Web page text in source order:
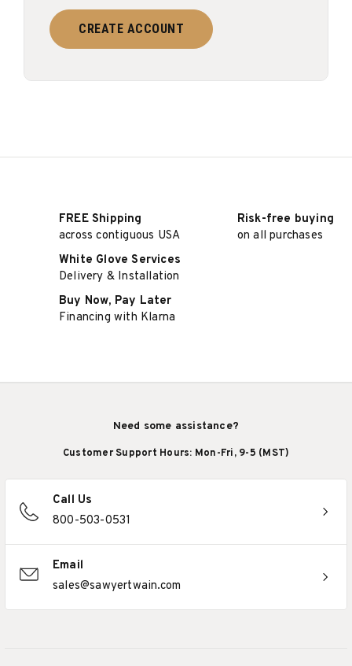
CREATE ACCOUNT
FREE Shipping
across contiguous USA
Risk-free buying
on all purchases
White Glove Services
Delivery & Installation
Buy Now, Pay Later
Financing with Klarna
Need some assistance?
Customer Support Hours: Mon-Fri, 9-5 (MST)
Call Us
800-503-0531
Email
sales@sawyertwain.com